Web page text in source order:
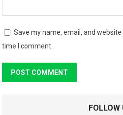
Save my name, email, and
time I comment.
FOLLOW